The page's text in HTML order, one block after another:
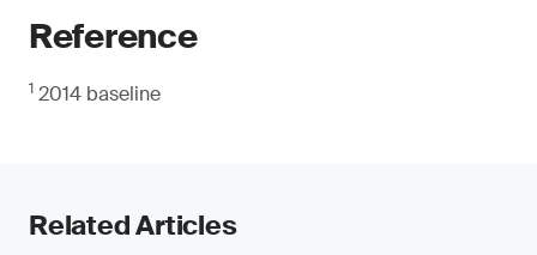
Reference
1 2014 baseline
Related Articles